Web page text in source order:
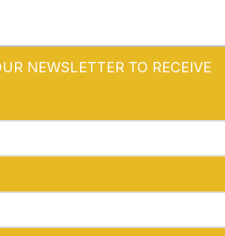
NEWSLETTER TO RECEIVE